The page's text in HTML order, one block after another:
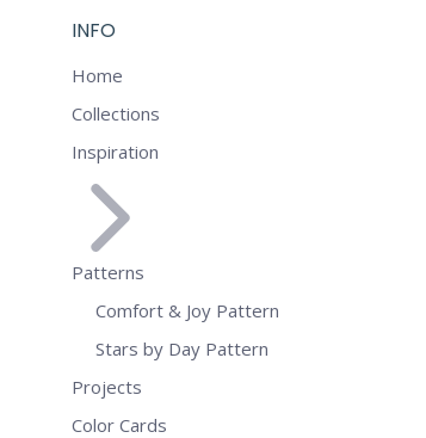
INFO
Home
Collections
Inspiration
Patterns
Comfort & Joy Pattern
Stars by Day Pattern
Projects
Color Cards